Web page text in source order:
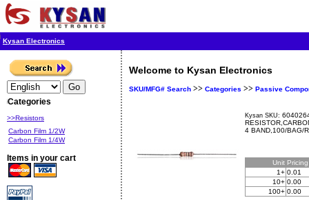
Kysan Electronics
Categories
>>Resistors
Carbon Film 1/2W
Carbon Film 1/4W
Items in your cart
Welcome to Kysan Electronics
SKU/MFG# Search >> Categories >> Passive
Kysan SKU:
4 BAND,100/BAG/
Unit
1+ 0.01
10+ 0.00
100+ 0.00